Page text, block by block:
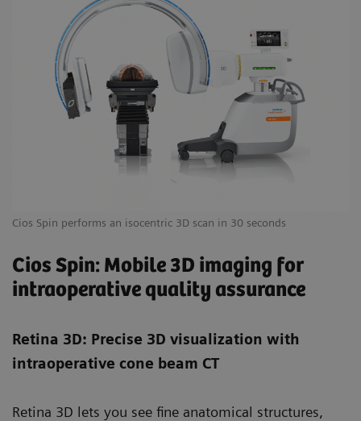
Cios Spin performs an isocentric 3D scan in 30 seconds
Cios Spin: Mobile 3D imaging for
intraoperative quality assurance
Retina 3D: Precise 3D visualization with
intraoperative cone beam CT
Retina 3D lets you see fine anatomical structures,